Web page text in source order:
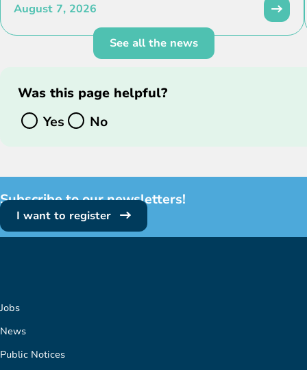
August 7, 2026
See all the news
Was this page helpful?
Yes
No
Subscribe to our newsletters!
I want to register
Jobs
News
Public Notices